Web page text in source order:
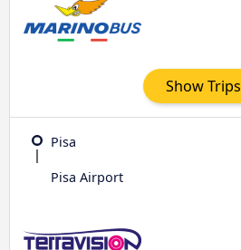
Show Trips
Pisa
Pisa Airport